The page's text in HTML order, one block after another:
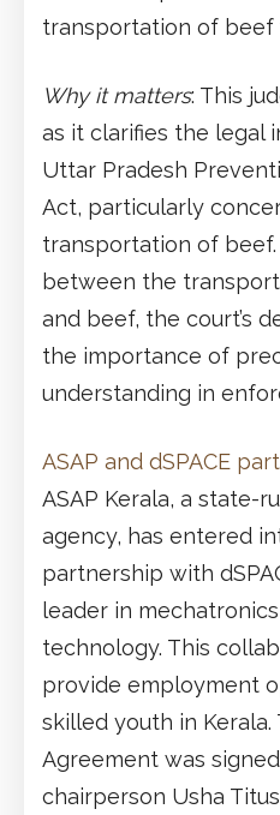
transportation of beef
Why it matters: This
as it clarifies the legal
Uttar Pradesh
Act, particularly
transportation of
between the
and beef, the court’s
the importance of
understanding in
ASAP and dSPACE
ASAP Kerala, a state-
agency, has entered
partnership with
leader in
technology. This
provide employment
skilled youth in
Agreement was signed
chairperson Usha Titus